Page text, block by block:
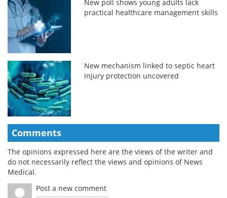
New poll shows young adults lack
practical healthcare management skills
New mechanism linked to septic heart
injury protection uncovered
Comments
The opinions expressed here are the views of the writer and
do not necessarily reflect the views and opinions of News
Medical.
Post a new comment